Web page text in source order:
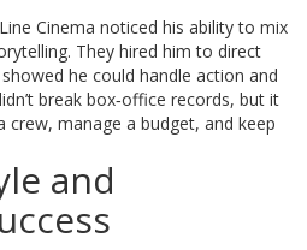
Cinema noticed his ability to mix
They hired him to direct
he could handle action and
break box‑office records, but it
manage a budget, and keep
and